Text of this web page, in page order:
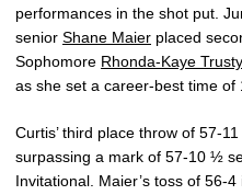
performances in the shot put.
senior Shane Maier placed
Sophomore Rhonda-Kaye Trusty
as she set a career-best time of
Curtis’ third place throw of 57-
surpassing a mark of 57-10 ½
Invitational. Maier’s toss of 56-